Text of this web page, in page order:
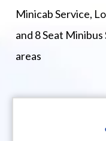
Minicab Service,
and 8 Seat
areas